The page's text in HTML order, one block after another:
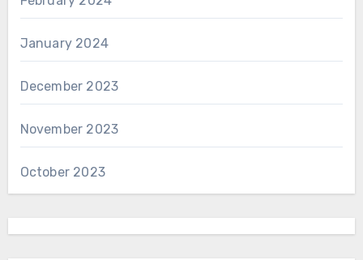
January 2024
December 2023
November 2023
October 2023